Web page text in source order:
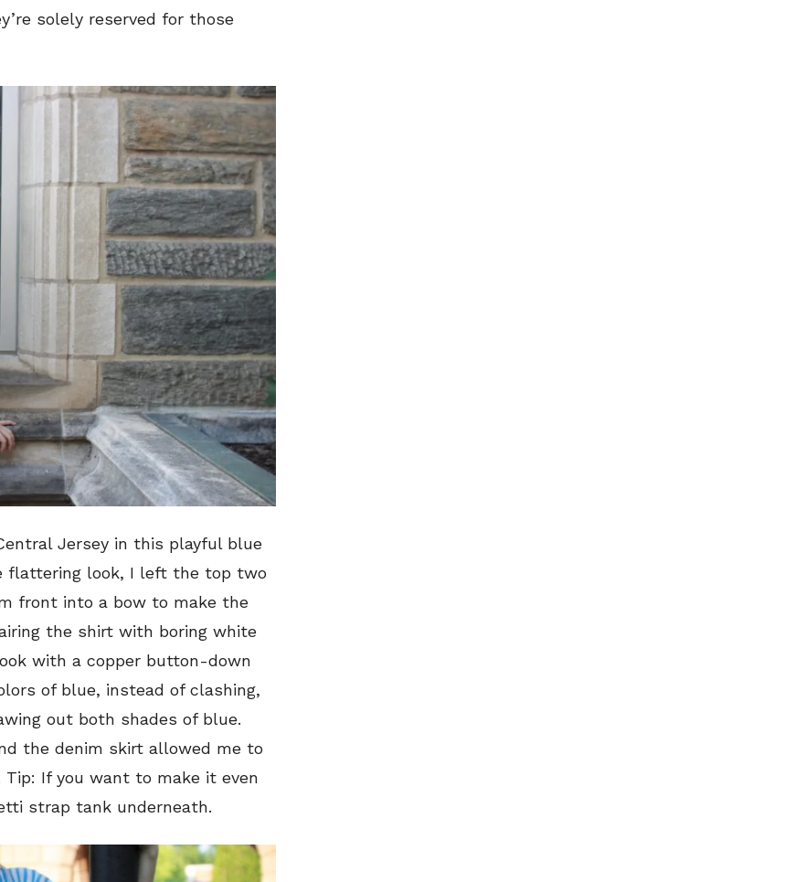
solely reserved for those
Jersey in this playful blue
flattering look, I left the top two
front into a bow to make the
the shirt with boring white
with a copper button-down
of blue, instead of clashing,
out both shades of blue.
the denim skirt allowed me to
If you want to make it even
strap tank underneath.